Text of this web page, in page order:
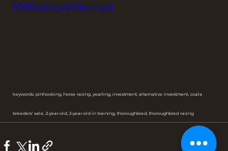
1080p/mp4/file.mp4
keywords: pinhooking, horse racing, yearling, investment, alternative investment, ocala
breeders' sale, 2-year-old, 2-year-old in training, thoroughbred, thoroughbred racing